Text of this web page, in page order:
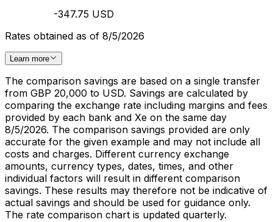
-347.75 USD
Rates obtained as of 8/5/2026
Learn more
The comparison savings are based on a single transfer
from GBP 20,000 to USD. Savings are calculated by
comparing the exchange rate including margins and fees
provided by each bank and Xe on the same day
8/5/2026. The comparison savings provided are only
accurate for the given example and may not include all
costs and charges. Different currency exchange
amounts, currency types, dates, times, and other
individual factors will result in different comparison
savings. These results may therefore not be indicative of
actual savings and should be used for guidance only.
The rate comparison chart is updated quarterly.